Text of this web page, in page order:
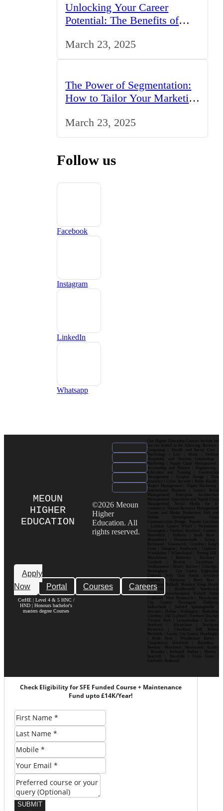
Unlocking Your Career
Potential: The Benefits of
March 23, 2025
The Power of Segmentation:
How to Tailor Your Marketing
March 23, 2025
Follow us
Facebook
Instagram
LinkedIn
Whatsapp
MEOUN
HIGHER
EDUCATION
Apply
Now
Portal Courses Careers
CerHE | Level 4 & 5 HNC /
HND | Honours bachelor's
masters degree Courses
©2026 Meoun
Higher
Education. All
rights reserved.
Our Higher Education Courses include but
are not limited to the following: Business |
Computing | Health and Social Care |
Psychology | Law | Music | Fashion|
Hospitality and Tourism| Criminology |
Marketing | Supply Chain Management |
Accounting and Finance | Engineering |
Education and Training | Construction
Management | Graphic Design | Data
Analytics | Cyber Security | Public Health |
Project Management | Digital Marketing |
International Business | Luxury Brand
Management| Enterprise Architecture
Management| Operations and Supply Chain
Management| Social Media for E-
commerce| Human Resource Management|
Games and Media Production| Web and
Mobile Development| Visual
Communication Design Popular Locations
: London| Canary Wharf | Westminster|
Kensington | Chelsea| Stratford | Camden |
Shoreditch | Holborn | South Bank |
Bloomsbury | Hammersmith | Ealing |
Richmond | Greenwich | Croydon | King’s
Cross | Islington | Southwark | Clapham |
Wimbledon | Whitechapel | Notting Hill |
Marylebone | Battersea | Hackney |
Lambeth | Brixton | Lewisham |
Walthamstow | Ilford | Harrow | Uxbridge |
Birmingham | City Centre| Edgbaston|
Digbeth| Selly Oak| Aston| Jewellery
Quarter | Harborne | Perry Barr |
Erdington| Solihull| Moseley| Kings Heath|
Bournville | Handsworth| Smethwick|
Dudley| Wolverhampton| Walsall| Sutton
Coldfield| West Bromwich | Manchester|
City Centre| Deansgate| Didsbury|
Fallowfield | Salford| Spinningfields |
Ancoats | Hulme | Withington | Rusholme|
Chorlton | Old Trafford | Northern Quarter|
Victoria Park | Levenshulme | Eccles |
Stretford | Altrincham | Stockport|
Prestwich | Cheetham Hill| Bolton|
Rochdale | Leeds| City Centre| Headingley
| Hyde Park | Woodhouse| Burley |
Chapeltown| Horsforth | Roundhay |
Beeston | Moortown | Meanwood | Armley
| Bramley | Kirkstall| Pudsey | Morley |
Seacroft | Harehills | Cross Gates |
Garforth | Rothwell
Check Eligibility for SFE Funded Course + Maintenance
Fund upto £14K/Year!
SUBMIT